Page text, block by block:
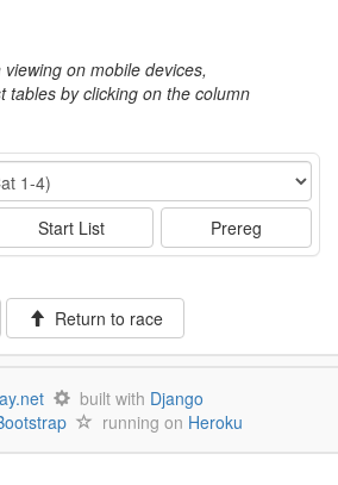
on mobile devices,
tables by clicking on the column
Start List Prereg
Return to race
built with Django
running on Heroku